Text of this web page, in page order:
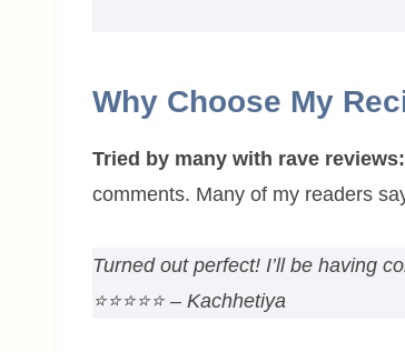
Why Choose My
Tried by many with rave reviews:
comments. Many of my readers
Turned out perfect! I’ll be having
⭐⭐⭐⭐⭐ – Kachhetiya